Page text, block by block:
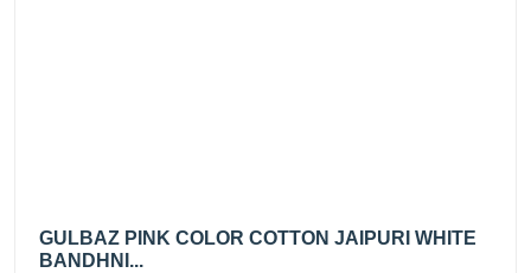
GULBAZ PINK COLOR COTTON JAIPURI WHITE
BANDHNI...